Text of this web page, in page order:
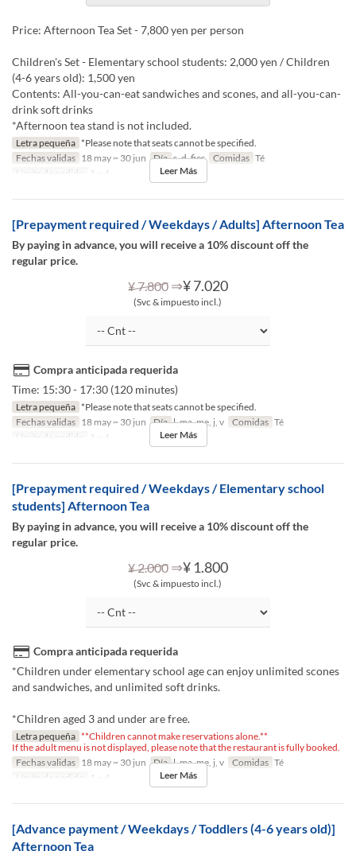
Price: Afternoon Tea Set - 7,800 yen per person
Children's Set - Elementary school students: 2,000 yen / Children
(4-6 years old): 1,500 yen
Contents: All-you-can-eat sandwiches and scones, and all-you-can-
drink soft drinks
*Afternoon tea stand is not included.
Letra pequeña *Please note that seats cannot be specified.
Fechas validas 18 may ~ 30 jun Día s, d, fies Comidas Té
Límite de pedido
1 ~ 4 Leer Más
[Prepayment required / Weekdays / Adults] Afternoon Tea
By paying in advance, you will receive a 10% discount off the
regular price.
¥ 7.800 ⇒¥ 7.020
(Svc & impuesto incl.)
Compra anticipada requerida
Time: 15:30 - 17:30 (120 minutes)
Letra pequeña *Please note that seats cannot be specified.
Fechas validas 18 may ~ 30 jun Día l, ma, me, j, v Comidas Té
Límite de pedido
1 ~ 4 Leer Más
[Prepayment required / Weekdays / Elementary school
students] Afternoon Tea
By paying in advance, you will receive a 10% discount off the
regular price.
¥ 2.000 ⇒¥ 1.800
(Svc & impuesto incl.)
Compra anticipada requerida
*Children under elementary school age can enjoy unlimited scones
and sandwiches, and unlimited soft drinks.
*Children aged 3 and under are free.
Letra pequeña **Children cannot make reservations alone.**
If the adult menu is not displayed, please note that the restaurant is fully booked.
Fechas validas 18 may ~ 30 jun Día l, ma, me, j, v Comidas Té
Límite de pedido
1 ~ 4 Leer Más
[Advance payment / Weekdays / Toddlers (4-6 years old)]
Afternoon Tea